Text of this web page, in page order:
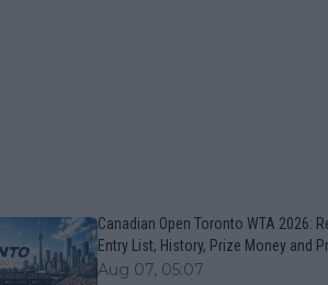
Canadian Open Toronto WTA 2026:
Entry List, History, Prize Money and
Aug 07, 05:07